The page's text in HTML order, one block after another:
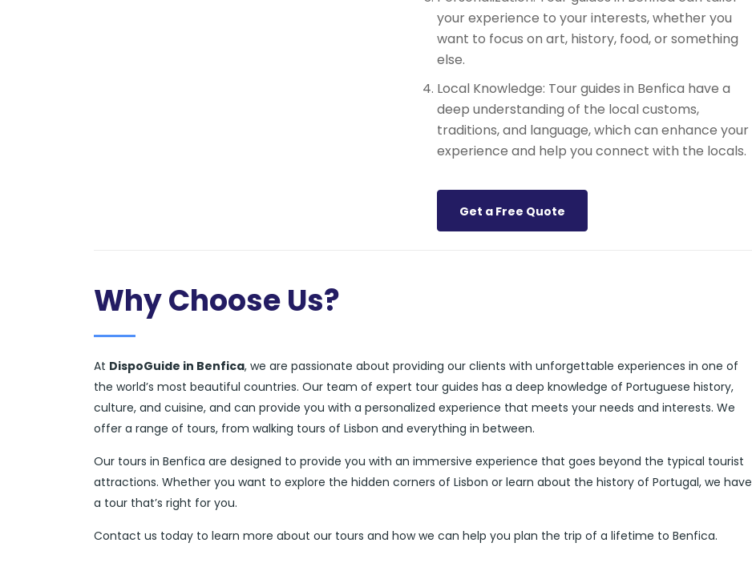
your experience to your interests, whether you
want to focus on art, history, food, or something
else.
Local Knowledge: Tour guides in Benfica have a
deep understanding of the local customs,
traditions, and language, which can enhance your
experience and help you connect with the locals.
Get a Free Quote
Why Choose Us?
At DispoGuide in Benfica, we are passionate about providing our clients with unforgettable experiences in one of
the world’s most beautiful countries. Our team of expert tour guides has a deep knowledge of Portuguese history,
culture, and cuisine, and can provide you with a personalized experience that meets your needs and interests. We
offer a range of tours, from walking tours of Lisbon and everything in between.
Our tours in Benfica are designed to provide you with an immersive experience that goes beyond the typical tourist
attractions. Whether you want to explore the hidden corners of Lisbon or learn about the history of Portugal, we have
a tour that’s right for you.
Contact us today to learn more about our tours and how we can help you plan the trip of a lifetime to Benfica.